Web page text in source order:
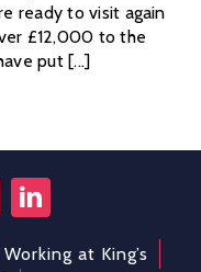
ready to visit again
£12,000 to the
put [...]
Working at King’s